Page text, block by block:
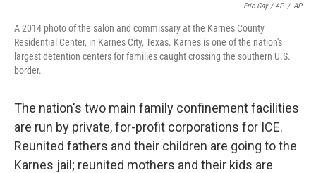
Eric Gay / AP / AP
A 2014 photo of the salon and commissary at the Karnes County
Residential Center, in Karnes City, Texas. Karnes is one of the nation's
largest detention centers for families caught crossing the southern U.S.
border.
The nation's two main family confinement facilities
are run by private, for-profit corporations for ICE.
Reunited fathers and their children are going to the
Karnes jail; reunited mothers and their kids are